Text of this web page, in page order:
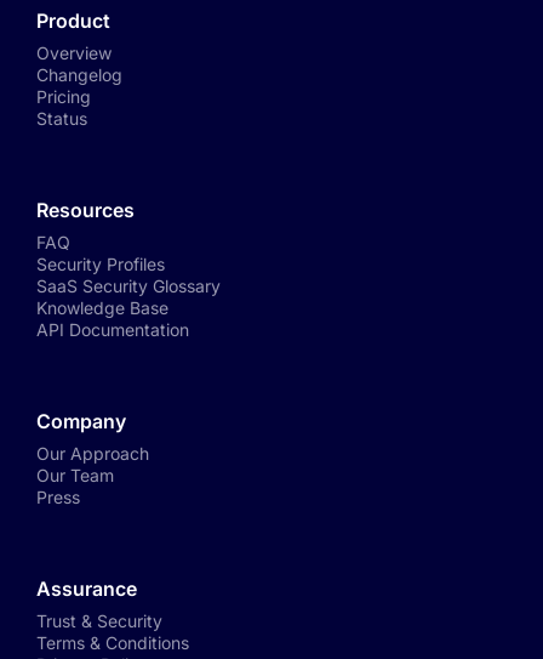
Product
Overview
Changelog
Pricing
Status
Resources
FAQ
Security Profiles
SaaS Security Glossary
Knowledge Base
API Documentation
Company
Our Approach
Our Team
Press
Assurance
Trust & Security
Terms & Conditions